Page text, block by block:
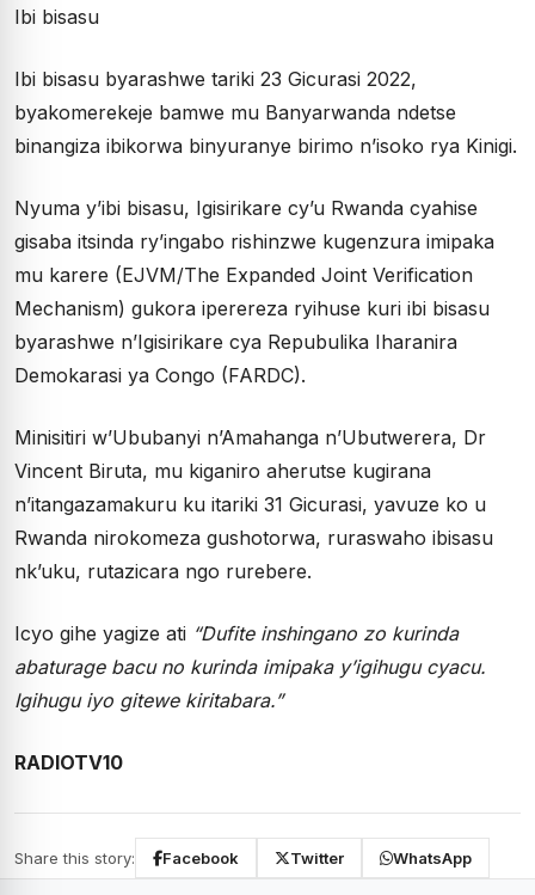
Ibi bisasu
Ibi bisasu byarashwe tariki 23 Gicurasi 2022,
byakomerekeje bamwe mu Banyarwanda ndetse
binangiza ibikorwa binyuranye birimo n’isoko rya Kinigi.
Nyuma y’ibi bisasu, Igisirikare cy’u Rwanda cyahise
gisaba itsinda ry’ingabo rishinzwe kugenzura imipaka
mu karere (EJVM/The Expanded Joint Verification
Mechanism) gukora iperereza ryihuse kuri ibi bisasu
byarashwe n’Igisirikare cya Repubulika Iharanira
Demokarasi ya Congo (FARDC).
Minisitiri w’Ububanyi n’Amahanga n’Ubutwerera, Dr
Vincent Biruta, mu kiganiro aherutse kugirana
n’itangazamakuru ku itariki 31 Gicurasi, yavuze ko u
Rwanda nirokomeza gushotorwa, ruraswaho ibisasu
nk’uku, rutazicara ngo rurebere.
Icyo gihe yagize ati “Dufite inshingano zo kurinda
abaturage bacu no kurinda imipaka y’igihugu cyacu.
Igihugu iyo gitewe kiritabara.”
RADIOTV10
Share this story: Facebook Twitter WhatsApp